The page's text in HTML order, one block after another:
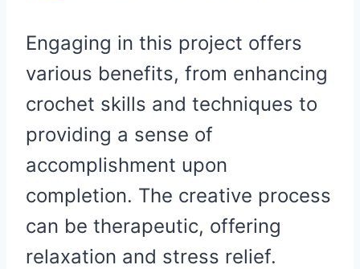
Engaging in this project offers
various benefits, from enhancing
crochet skills and techniques to
providing a sense of
accomplishment upon
completion. The creative process
can be therapeutic, offering
relaxation and stress relief.